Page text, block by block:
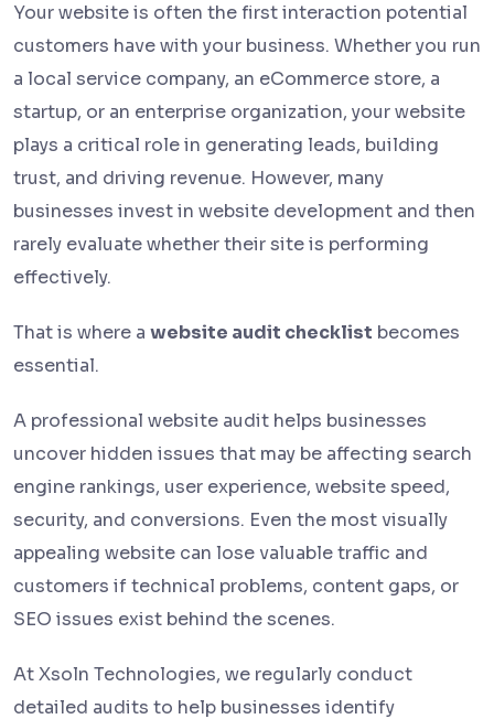
Your website is often the first interaction potential
customers have with your business. Whether you run
a local service company, an eCommerce store, a
startup, or an enterprise organization, your website
plays a critical role in generating leads, building
trust, and driving revenue. However, many
businesses invest in website development and then
rarely evaluate whether their site is performing
effectively.
That is where a website audit checklist becomes
essential.
A professional website audit helps businesses
uncover hidden issues that may be affecting search
engine rankings, user experience, website speed,
security, and conversions. Even the most visually
appealing website can lose valuable traffic and
customers if technical problems, content gaps, or
SEO issues exist behind the scenes.
At Xsoln Technologies, we regularly conduct
detailed audits to help businesses identify